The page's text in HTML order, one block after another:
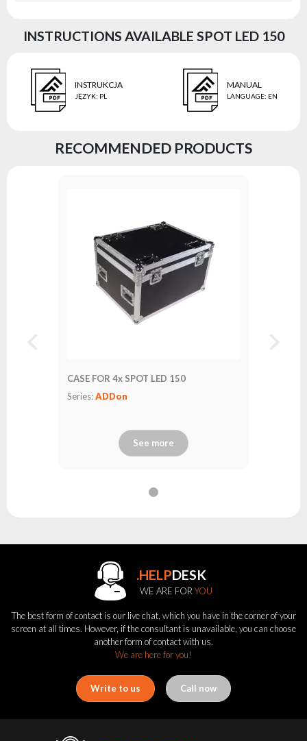
INSTRUCTIONS AVAILABLE SPOT LED 150
INSTRUKCJA
JĘZYK: PL
MANUAL
LANGUAGE: EN
RECOMMENDED PRODUCTS
CASE FOR 4x SPOT LED 150
Series:ADDon
See more
.HELPDESK
WE ARE FOR YOU
The best form of contact is our live chat, which you have in the corner of your
screen at all times. However, if the consultant is unavailable, you can choose
another form of contact with us.
We are here for you!
Write to us Call now